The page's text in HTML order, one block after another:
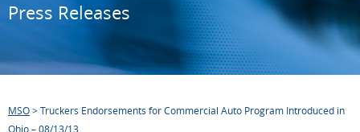
Press Releases
MSO>Truckers Endorsements for Commercial Auto Program Introduced in
Ohio – 08/13/13